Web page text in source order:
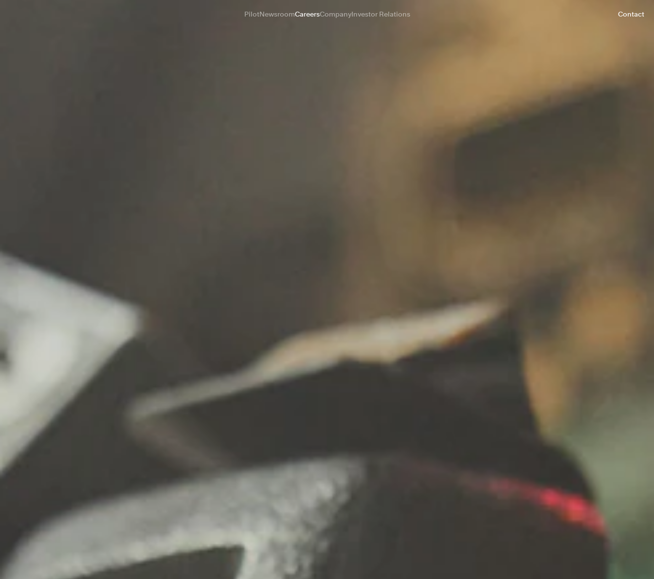
PilotNewsroomCareersCompanyInvestor Relations Contact